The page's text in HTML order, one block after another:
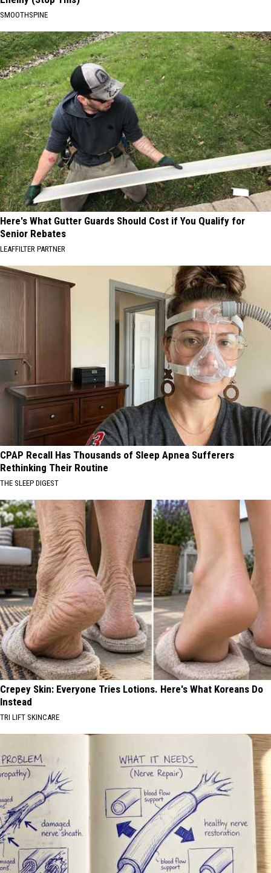
SMOOTHSPINE
Here's What Gutter Guards Should Cost if You Qualify for
Senior Rebates
LEAFFILTER PARTNER
CPAP Recall Has Thousands of Sleep Apnea Sufferers
Rethinking Their Routine
THE SLEEP DIGEST
Crepey Skin: Everyone Tries Lotions. Here's What Koreans Do
Instead
TRI LIFT SKINCARE